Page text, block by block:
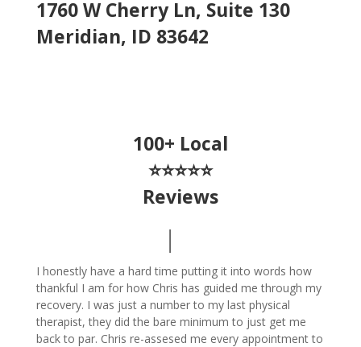
1760 W Cherry Ln, Suite 130
Meridian, ID 83642
100+ Local
⭐⭐⭐⭐⭐
Reviews
I honestly have a hard time putting it into words how
thankful I am for how Chris has guided me through my
recovery. I was just a number to my last physical
therapist, they did the bare minimum to just get me
back to par. Chris re-assesed me every appointment to